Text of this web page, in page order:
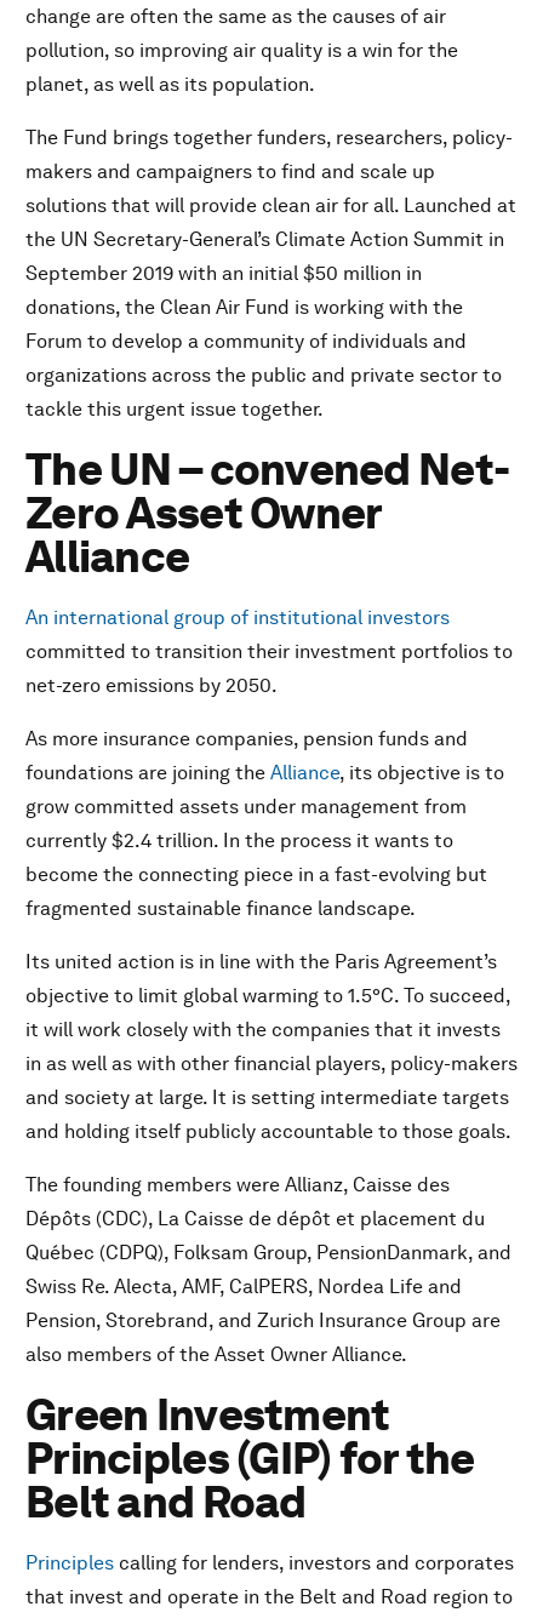
change are often the same as the causes of air
pollution, so improving air quality is a win for the
planet, as well as its population.
The Fund brings together funders, researchers, policy-
makers and campaigners to find and scale up
solutions that will provide clean air for all. Launched at
the UN Secretary-General’s Climate Action Summit in
September 2019 with an initial $50 million in
donations, the Clean Air Fund is working with the
Forum to develop a community of individuals and
organizations across the public and private sector to
tackle this urgent issue together.
The UN – convened Net-
Zero Asset Owner
Alliance
An international group of institutional investors
committed to transition their investment portfolios to
net-zero emissions by 2050.
As more insurance companies, pension funds and
foundations are joining the Alliance, its objective is to
grow committed assets under management from
currently $2.4 trillion. In the process it wants to
become the connecting piece in a fast-evolving but
fragmented sustainable finance landscape.
Its united action is in line with the Paris Agreement’s
objective to limit global warming to 1.5°C. To succeed,
it will work closely with the companies that it invests
in as well as with other financial players, policy-makers
and society at large. It is setting intermediate targets
and holding itself publicly accountable to those goals.
The founding members were Allianz, Caisse des
Dépôts (CDC), La Caisse de dépôt et placement du
Québec (CDPQ), Folksam Group, PensionDanmark, and
Swiss Re. Alecta, AMF, CalPERS, Nordea Life and
Pension, Storebrand, and Zurich Insurance Group are
also members of the Asset Owner Alliance.
Green Investment
Principles (GIP) for the
Belt and Road
Principles calling for lenders, investors and corporates
that invest and operate in the Belt and Road region to